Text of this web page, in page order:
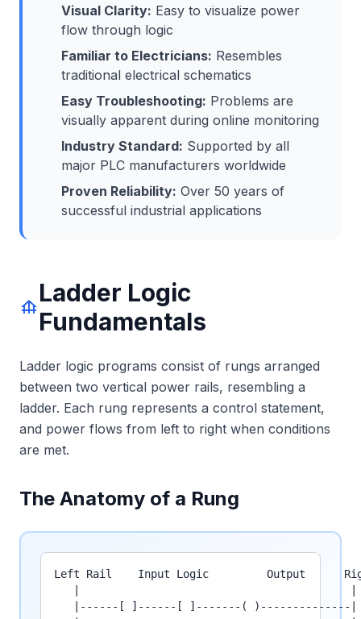
Visual Clarity: Easy to visualize power
flow through logic
Familiar to Electricians: Resembles
traditional electrical schematics
Easy Troubleshooting: Problems are
visually apparent during online monitoring
Industry Standard: Supported by all
major PLC manufacturers worldwide
Proven Reliability: Over 50 years of
successful industrial applications
foundationLadder Logic
Fundamentals
Ladder logic programs consist of rungs arranged
between two vertical power rails, resembling a
ladder. Each rung represents a control statement,
and power flows from left to right when conditions
are met.
The Anatomy of a Rung
Left Rail    Input Logic         Output
   |------[ ]------[ ]-------( )--------------|